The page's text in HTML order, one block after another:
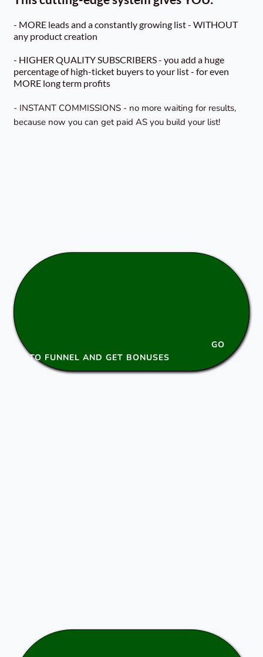
- MORE leads and a constantly growing list - WITHOUT
any product creation
- HIGHER QUALITY SUBSCRIBERS - you add a huge
percentage of high-ticket buyers to your list - for even
MORE long term profits
- INSTANT COMMISSIONS - no more waiting for results,
because now you can get paid AS you build your list!
GO
TO FUNNEL AND GET BONUSES